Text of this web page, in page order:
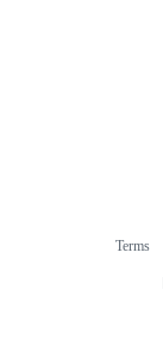
Terms